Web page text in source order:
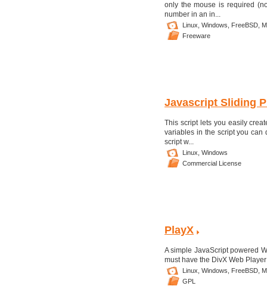
only the mouse is required
number in an in...
Linux, Windows, FreeBSD,
Freeware
Javascript Sliding
This script lets you easily
variables in the script you can
script w...
Linux, Windows
Commercial License
PlayX
A simple JavaScript powered
must have the DivX Web
Linux, Windows, FreeBSD,
GPL